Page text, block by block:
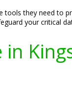
tools they need to
your critical